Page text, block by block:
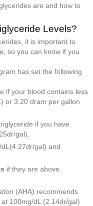
are and how to
Levels?
it is important to
so you can know if you
has set the following
if your blood contains less
or 3.20 dram per gallon
if you have
gal).
gal) and
if they are above
(AHA) recommends
100mg/dL (2.14dr/gal)